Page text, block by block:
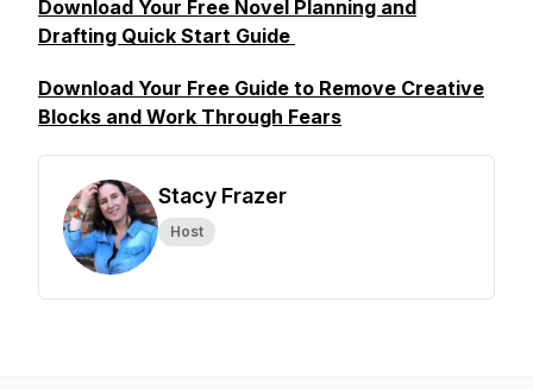
Download Your Free Novel Planning and
Drafting Quick Start Guide
Download Your Free Guide to Remove Creative
Blocks and Work Through Fears
Stacy Frazer
Host